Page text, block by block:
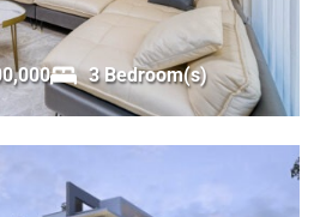
3 Bedroom(s)